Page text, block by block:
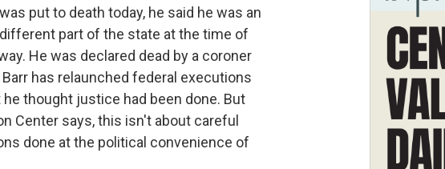
put to death today, he said he was an
part of the state at the time of
He was declared dead by a coroner
has relaunched federal executions
thought justice had been done. But
Center says, this isn't about careful
done at the political convenience of